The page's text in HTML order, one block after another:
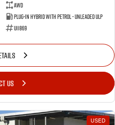
AWD
Plug-in Hybrid with Petrol - Unleaded ULP
U11869
US
USED